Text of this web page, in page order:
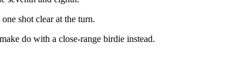
shot clear at the turn.
do with a close-range birdie instead.